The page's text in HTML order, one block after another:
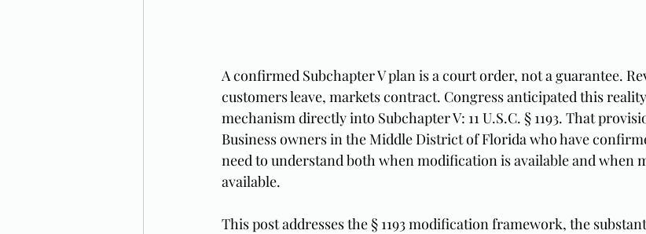
A confirmed Subchapter V plan is a court order, not a guarantee.
customers leave, markets contract. Congress anticipated this
mechanism directly into Subchapter V: 11 U.S.C. § 1193. That
Business owners in the Middle District of Florida who have
need to understand both when modification is available and when
available.
This post addresses the § 1193 modification framework, the